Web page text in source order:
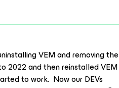
VEM and removing the
2022 and then reinstalled VEM
to work. Now our DEVs